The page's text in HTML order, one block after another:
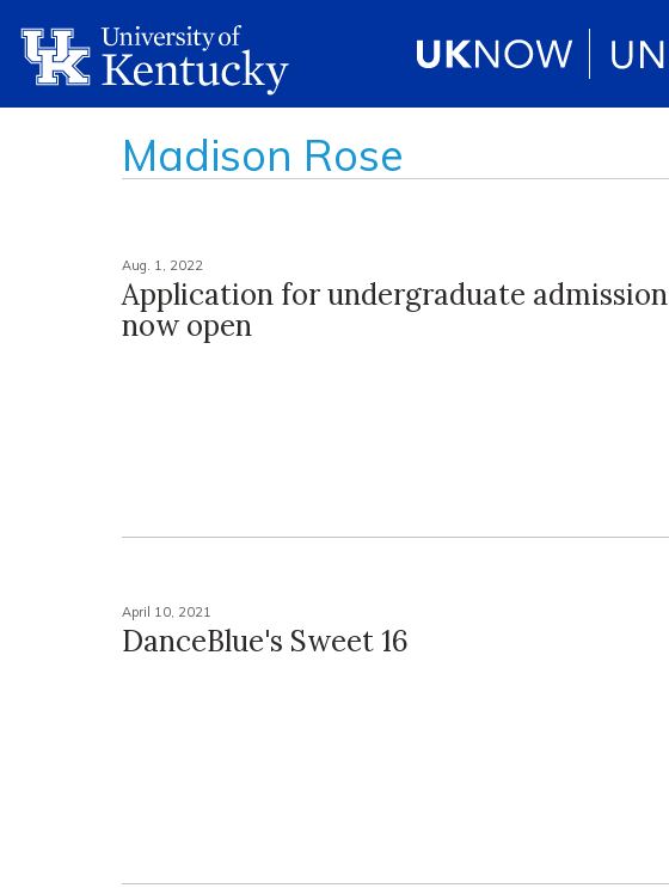
Madison Rose
Aug. 1, 2022
Application for undergraduate admission
now open
April 10, 2021
DanceBlue's Sweet 16